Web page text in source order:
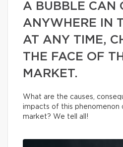
A BUBBLE CAN
ANYWHERE IN
AT ANY TIME,
THE FACE OF
MARKET.
What are the causes,
impacts of this phenomenon
market? We tell all!